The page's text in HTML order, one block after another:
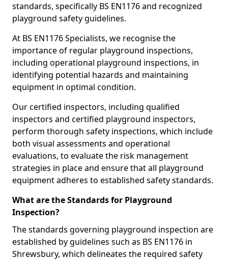
standards, specifically BS EN1176 and recognized
playground safety guidelines.
At BS EN1176 Specialists, we recognise the
importance of regular playground inspections,
including operational playground inspections, in
identifying potential hazards and maintaining
equipment in optimal condition.
Our certified inspectors, including qualified
inspectors and certified playground inspectors,
perform thorough safety inspections, which include
both visual assessments and operational
evaluations, to evaluate the risk management
strategies in place and ensure that all playground
equipment adheres to established safety standards.
What are the Standards for Playground
Inspection?
The standards governing playground inspection are
established by guidelines such as BS EN1176 in
Shrewsbury, which delineates the required safety